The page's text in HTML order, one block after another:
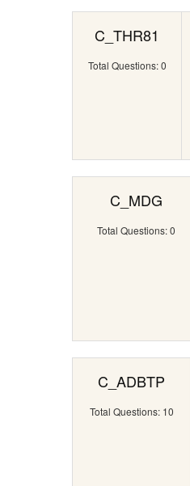
C_THR81
Total Questions: 0
C_MDG
Total Questions: 0
C_ADBTP
Total Questions: 10